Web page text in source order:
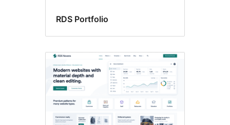
RDS Portfolio